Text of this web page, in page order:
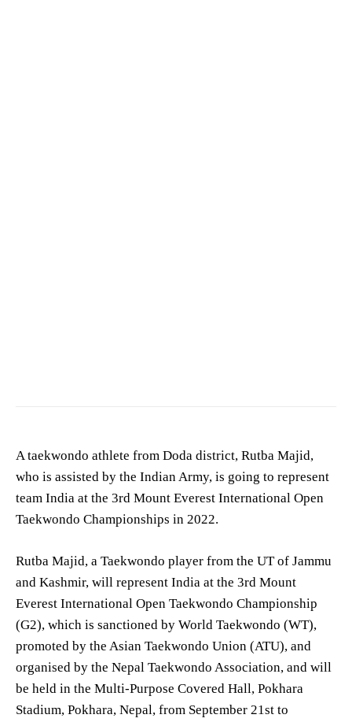
A taekwondo athlete from Doda district, Rutba Majid,
who is assisted by the Indian Army, is going to represent
team India at the 3rd Mount Everest International Open
Taekwondo Championships in 2022.
Rutba Majid, a Taekwondo player from the UT of Jammu
and Kashmir, will represent India at the 3rd Mount
Everest International Open Taekwondo Championship
(G2), which is sanctioned by World Taekwondo (WT),
promoted by the Asian Taekwondo Union (ATU), and
organised by the Nepal Taekwondo Association, and will
be held in the Multi-Purpose Covered Hall, Pokhara
Stadium, Pokhara, Nepal, from September 21st to